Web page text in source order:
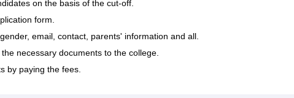
on the basis of the cut-off.
form.
email, contact, parents' information and all.
necessary documents to the college.
by paying the fees.